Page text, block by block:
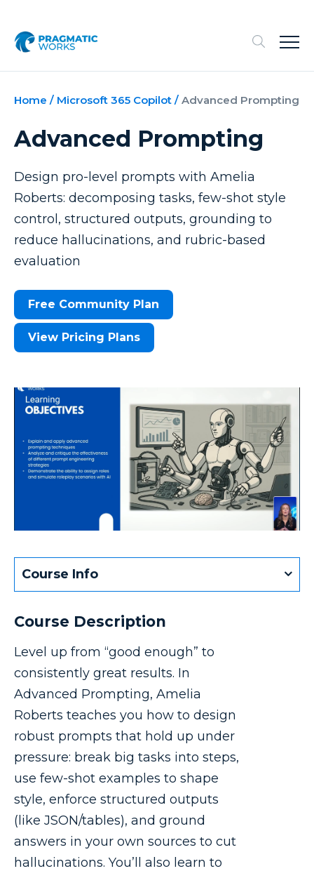
Home / Microsoft 365 Copilot / Advanced Prompting
Advanced Prompting
Design pro-level prompts with Amelia
Roberts: decomposing tasks, few-shot style
control, structured outputs, grounding to
reduce hallucinations, and rubric-based
evaluation
Free Community Plan
View Pricing Plans
Course Info
Course Description
Level up from “good enough” to
consistently great results. In
Advanced Prompting, Amelia
Roberts teaches you how to design
robust prompts that hold up under
pressure: break big tasks into steps,
use few-shot examples to shape
style, enforce structured outputs
(like JSON/tables), and ground
answers in your own sources to cut
hallucinations. You’ll also learn to